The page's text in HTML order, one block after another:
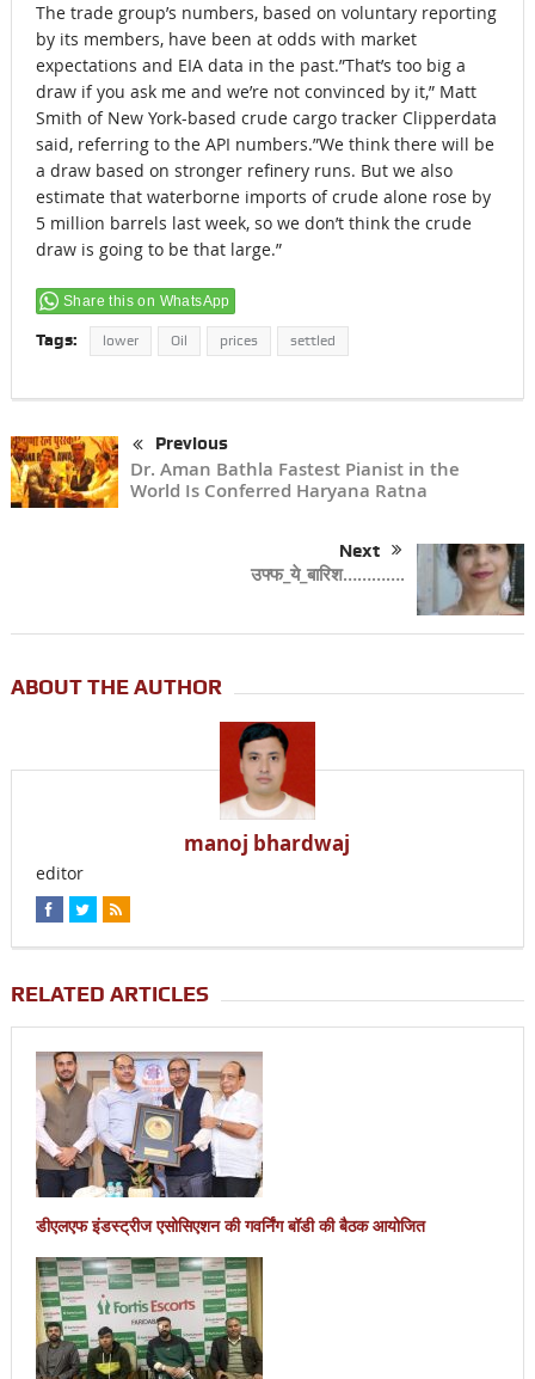
The trade group’s numbers, based on voluntary reporting
by its members, have been at odds with market
expectations and EIA data in the past.”That’s too big a
draw if you ask me and we’re not convinced by it,” Matt
Smith of New York-based crude cargo tracker Clipperdata
said, referring to the API numbers.”We think there will be
a draw based on stronger refinery runs. But we also
estimate that waterborne imports of crude alone rose by
5 million barrels last week, so we don’t think the crude
draw is going to be that large.”
Share this on WhatsApp
Tags: lower Oil prices settled
Previous
Dr. Aman Bathla Fastest Pianist in the
World Is Conferred Haryana Ratna
Next
उफ्फ_ये_बारिश………….
ABOUT THE AUTHOR
manoj bhardwaj
editor
RELATED ARTICLES
डीएलएफ इंडस्ट्रीज एसोसिएशन की गवर्निंग बॉडी की बैठक आयोजित